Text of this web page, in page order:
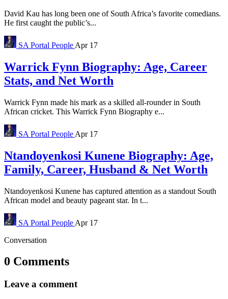
David Kau has long been one of South Africa’s favorite comedians.
He first caught the public’s...
SA Portal People Apr 17
Warrick Fynn Biography: Age, Career
Stats, and Net Worth
Warrick Fynn made his mark as a skilled all-rounder in South
African cricket. This Warrick Fynn Biography e...
SA Portal People Apr 17
Ntandoyenkosi Kunene Biography: Age,
Family, Career, Husband & Net Worth
Ntandoyenkosi Kunene has captured attention as a standout South
African model and beauty pageant star. In t...
SA Portal People Apr 17
Conversation
0 Comments
Leave a comment